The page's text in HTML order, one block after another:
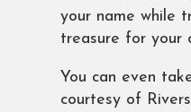
your name while
treasure for your
You can even
courtesy of